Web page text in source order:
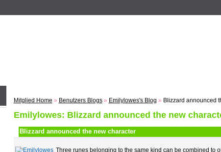
Mitglied Home » Benutzers Blogs» Emilylowes's Blog » Blizzard announced
Emilylowes: Blizzard announced the new
Blizzard announced the new character
Three runes belonging to the same kind can be combined to